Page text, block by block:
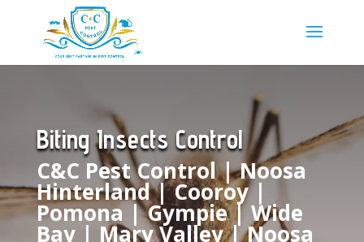
Biting Insects Control
C&C Pest Control | Noosa
Hinterland |Cooroy|
Pomona |Gympie| Wide
Bay | Mary Valley|Noosa